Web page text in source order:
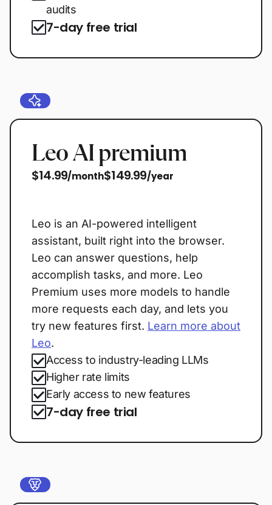
audits
7-day free trial
Leo AI premium
$14.99/month$149.99/year
Leo is an AI-powered intelligent
assistant, built right into the browser.
Leo can answer questions, help
accomplish tasks, and more. Leo
Premium uses more models to handle
more requests each day, and lets you
try new features first. Learn more about
Leo.
Access to industry-leading LLMs
Higher rate limits
Early access to new features
7-day free trial